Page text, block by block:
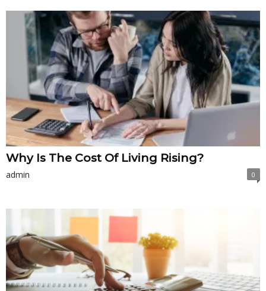
Why Is The Cost Of Living Rising?
admin 0